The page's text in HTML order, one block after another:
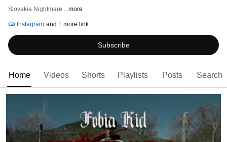
Slovakia Nightmare ...more
Instagram and 1 more link
Subscribe
Home Videos Shorts Playlists Posts Search